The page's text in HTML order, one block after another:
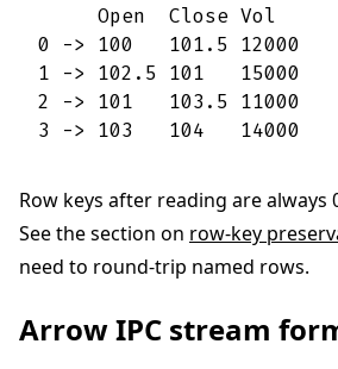
     Open  Close Vol
0 -> 100   101.5 12000
1 -> 102.5 101   15000
2 -> 101   103.5 11000
3 -> 103   104   14000
Row keys after reading are always
See the section on row-key
need to round-trip named rows.
Arrow IPC stream